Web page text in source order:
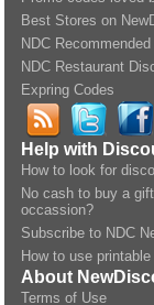
Best Stores on
NDC
NDC Restaurant
Expring Codes
Help with
How to look for
No cash to buy a
occassion?
Subscribe to NDC
How to use
About
Terms of Use